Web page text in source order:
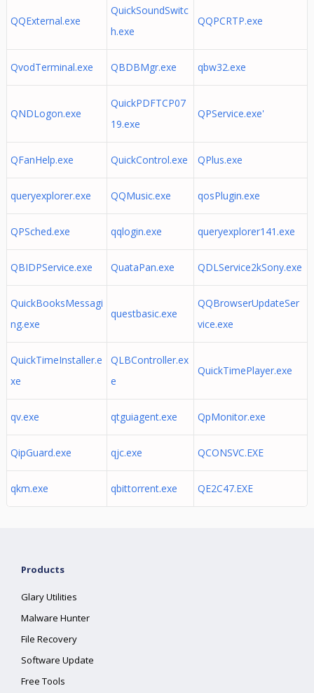
QQExternal.exe
QuickSoundSwitc
h.exe
QQPCRTP.exe
QvodTerminal.exe QBDBMgr.exe qbw32.exe
QNDLogon.exe
QuickPDFTCP07
19.exe
QPService.exe'
QFanHelp.exe QuickControl.exe QPlus.exe
queryexplorer.exe QQMusic.exe qosPlugin.exe
QPSched.exe qqlogin.exe queryexplorer141.exe
QBIDPService.exe QuataPan.exe QDLService2kSony.exe
QuickBooksMessagi
ng.exe
questbasic.exe
QQBrowserUpdateSer
vice.exe
QuickTimeInstaller.e
xe
QLBController.ex
e
QuickTimePlayer.exe
qv.exe qtguiagent.exe QpMonitor.exe
QipGuard.exe qjc.exe QCONSVC.EXE
qkm.exe qbittorrent.exe QE2C47.EXE
Products
Glary Utilities
Malware Hunter
File Recovery
Software Update
Free Tools